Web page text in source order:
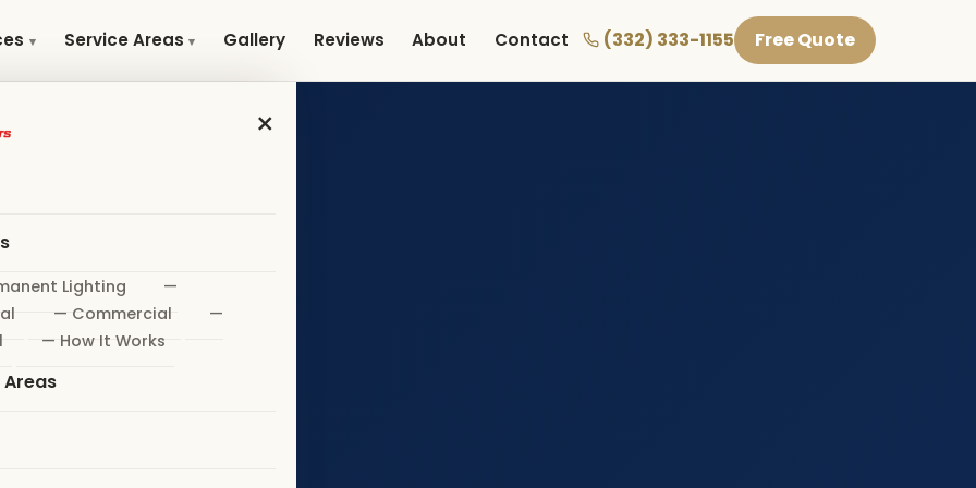
Service Areas Gallery Reviews About Contact (332) 333-1155 Free Quote
×
Lighting
—
— Commercial
—
— How It Works
Areas